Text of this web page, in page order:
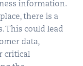
information.
there is a
This could lead
data,
critical